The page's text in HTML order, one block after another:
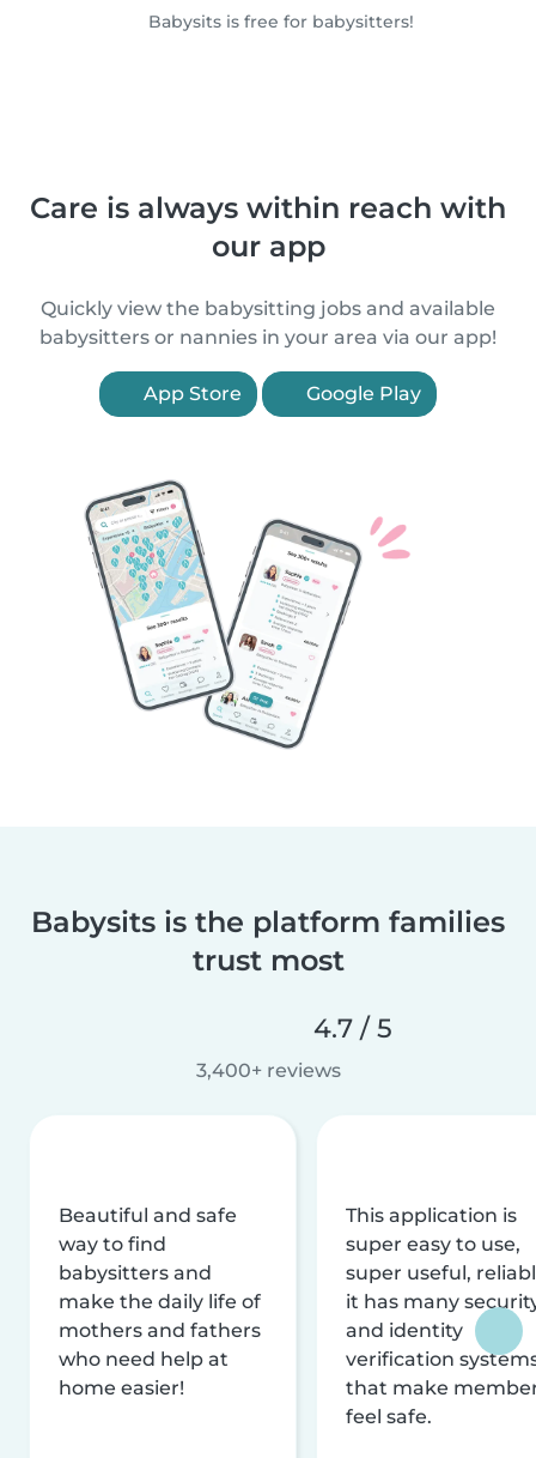
Babysits is free for babysitters!
Care is always within reach with
our app
Quickly view the babysitting jobs and available
babysitters or nannies in your area via our app!
App Store Google Play
Babysits is the platform families
trust most
4.7 / 5
3,400+ reviews
Beautiful and safe
way to find
babysitters and
make the daily life of
mothers and fathers
who need help at
home easier!
This application is
super easy to use,
super useful,
it has many
and identity
verification
that make
feel safe.